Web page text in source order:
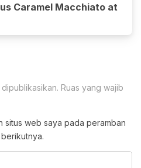
Caramel Macchiato at
Ruas yang wajib
situs web saya pada peramban